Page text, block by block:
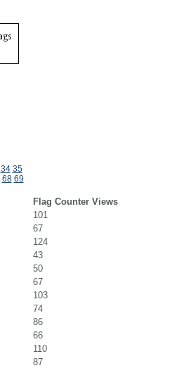
34 35
68 69
Flag Counter Views
101
67
124
43
50
67
103
74
86
66
110
87